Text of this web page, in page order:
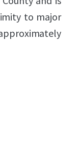
to major